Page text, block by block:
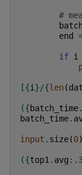
#
end
if i
[{i }/{len (
({batch_time.
batch_time.
input . size(0)
({top1 . avg :